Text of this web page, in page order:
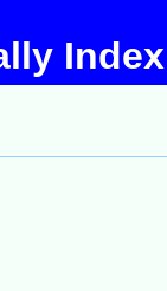
Index